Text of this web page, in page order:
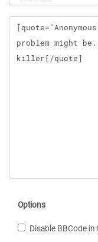
Message
Options
Disable BBCode